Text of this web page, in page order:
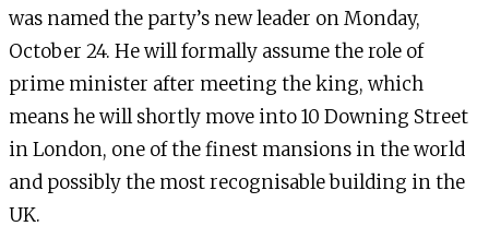
was named the party’s new leader on Monday,
October 24. He will formally assume the role of
prime minister after meeting the king, which
means he will shortly move into 10 Downing Street
in London, one of the finest mansions in the world
and possibly the most recognisable building in the
UK.